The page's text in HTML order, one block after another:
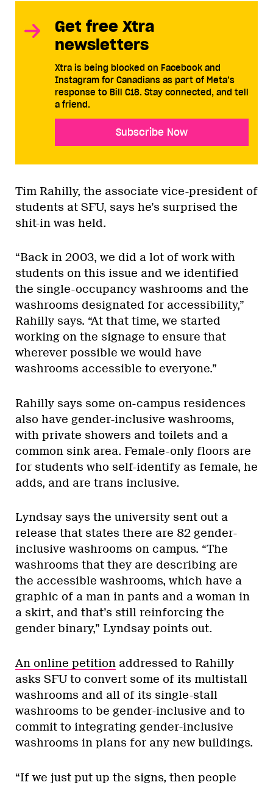
Get free Xtra
newsletters
Xtra is being blocked on Facebook and
Instagram for Canadians as part of Meta’s
response to Bill C18. Stay connected, and tell
a friend.
Subscribe Now
Tim Rahilly, the associate vice-president of
students at SFU, says he’s surprised the
shit-in was held.
“Back in 2003, we did a lot of work with
students on this issue and we identified
the single-occupancy washrooms and the
washrooms designated for accessibility,”
Rahilly says. “At that time, we started
working on the signage to ensure that
wherever possible we would have
washrooms accessible to everyone.”
Rahilly says some on-campus residences
also have gender-inclusive washrooms,
with private showers and toilets and a
common sink area. Female-only floors are
for students who self-identify as female, he
adds, and are trans inclusive.
Lyndsay says the university sent out a
release that states there are 82 gender-
inclusive washrooms on campus. “The
washrooms that they are describing are
the accessible washrooms, which have a
graphic of a man in pants and a woman in
a skirt, and that’s still reinforcing the
gender binary,” Lyndsay points out.
An online petition addressed to Rahilly
asks SFU to convert some of its multistall
washrooms and all of its single-stall
washrooms to be gender-inclusive and to
commit to integrating gender-inclusive
washrooms in plans for any new buildings.
“If we just put up the signs, then people